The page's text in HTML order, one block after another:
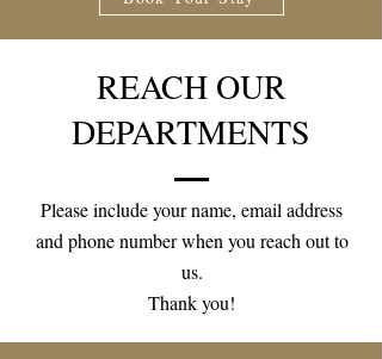
REACH OUR
DEPARTMENTS
Please include your name, email address
and phone number when you reach out to
us.
Thank you!